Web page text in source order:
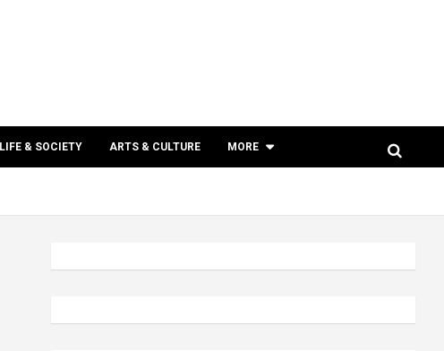
LIFE & SOCIETY ARTS & CULTURE MORE